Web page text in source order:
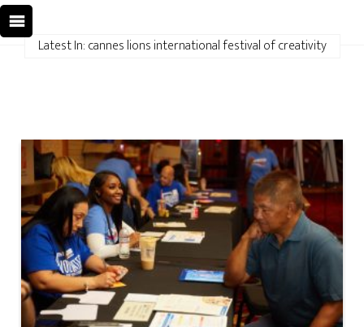
Latest In: cannes lions international festival of creativity